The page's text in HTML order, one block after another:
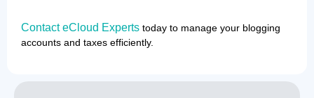
Contact eCloud Experts today to manage your blogging
accounts and taxes efficiently.